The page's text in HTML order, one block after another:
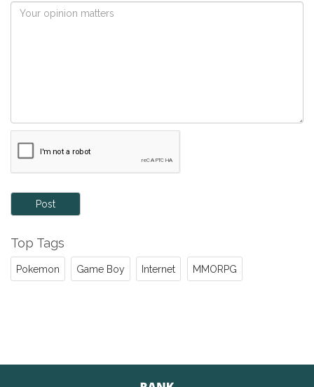
Post
Top Tags
Pokemon Game Boy Internet MMORPG